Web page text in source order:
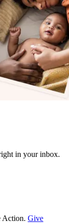
in your inbox.
Action. Give